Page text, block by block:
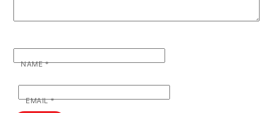
NAME*
EMAIL*